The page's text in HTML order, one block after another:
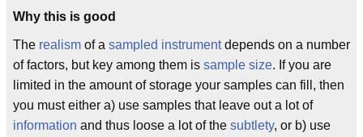
Why this is good
The realism of a sampled instrumentdepends on a number
of factors, but key among them is sample size. If you are
limited in the amount of storage your samples can fill, then
you must either a) use samples that leave out a lot of
information and thus loose a lot of the subtlety, or b) use